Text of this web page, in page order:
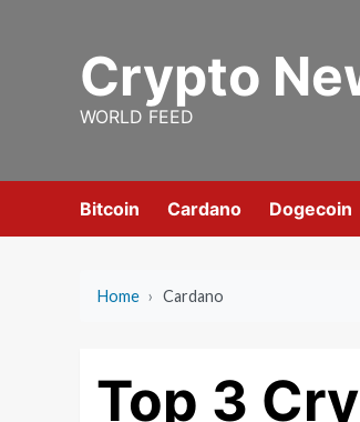
Crypto
WORLD FEED
Bitcoin Cardano Dogecoin
Home › Cardano
Top 3